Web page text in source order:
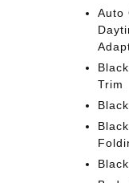
Auto
Trim